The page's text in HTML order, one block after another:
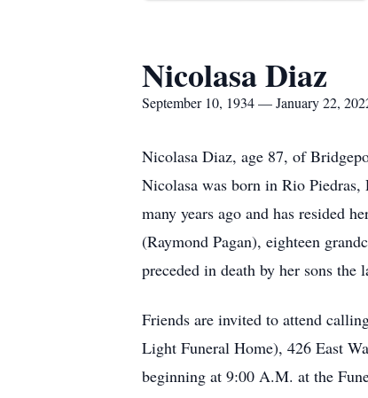
Nicolasa Diaz
September 10, 1934 — January 22,
Nicolasa Diaz, age 87, of
Nicolasa was born in Rio
many years ago and has resided
(Raymond Pagan), eighteen
preceded in death by her sons the
Friends are invited to attend
Light Funeral Home), 426 East
beginning at 9:00 A.M. at the